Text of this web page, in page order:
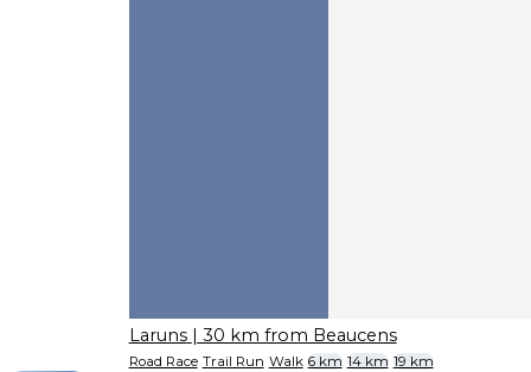
Laruns | 30 km from Beaucens
Road Race Trail Run Walk 6 km 14 km 19 km